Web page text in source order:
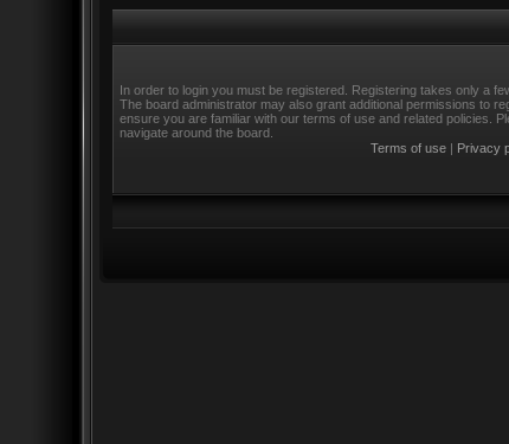
In order to login you must be registered. Registering takes only a
The board administrator may also grant additional permissions to
ensure you are familiar with our terms of use and related policies.
navigate around the board.
Terms of use | Privacy